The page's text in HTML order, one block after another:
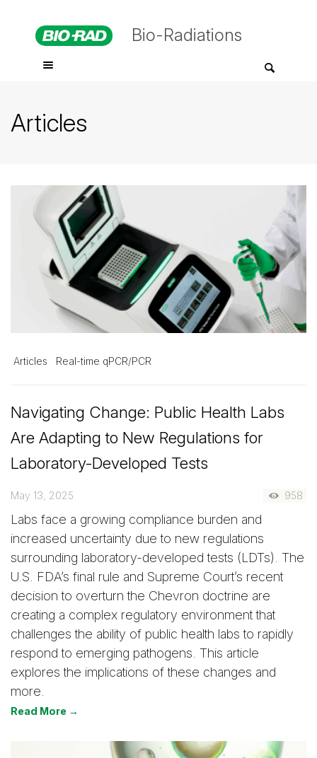
Bio-Radiations
Articles
Articles Real-time qPCR/PCR
Navigating Change: Public Health Labs
Are Adapting to New Regulations for
Laboratory-Developed Tests
May 13, 2025 958
Labs face a growing compliance burden and
increased uncertainty due to new regulations
surrounding laboratory-developed tests (LDTs). The
U.S. FDA’s final rule and Supreme Court’s recent
decision to overturn the Chevron doctrine are
creating a complex regulatory environment that
challenges the ability of public health labs to rapidly
respond to emerging pathogens. This article
explores the implications of these changes and
more.
Read More →